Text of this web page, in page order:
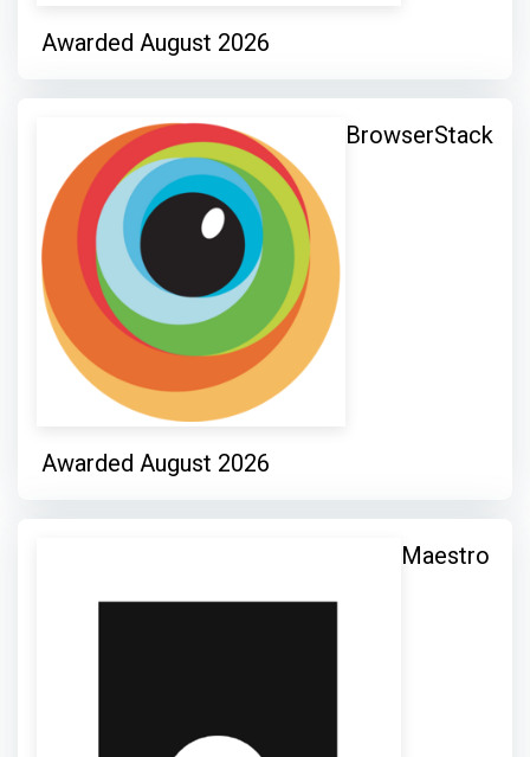
Awarded August 2026
BrowserStack
Awarded August 2026
Maestro